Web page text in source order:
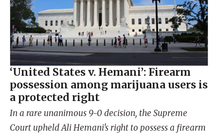
‘United States v. Hemani’: Firearm
possession among marijuana users is
a protected right
In a rare unanimous 9-0 decision, the Supreme
Court upheld Ali Hemani's right to possess a firearm